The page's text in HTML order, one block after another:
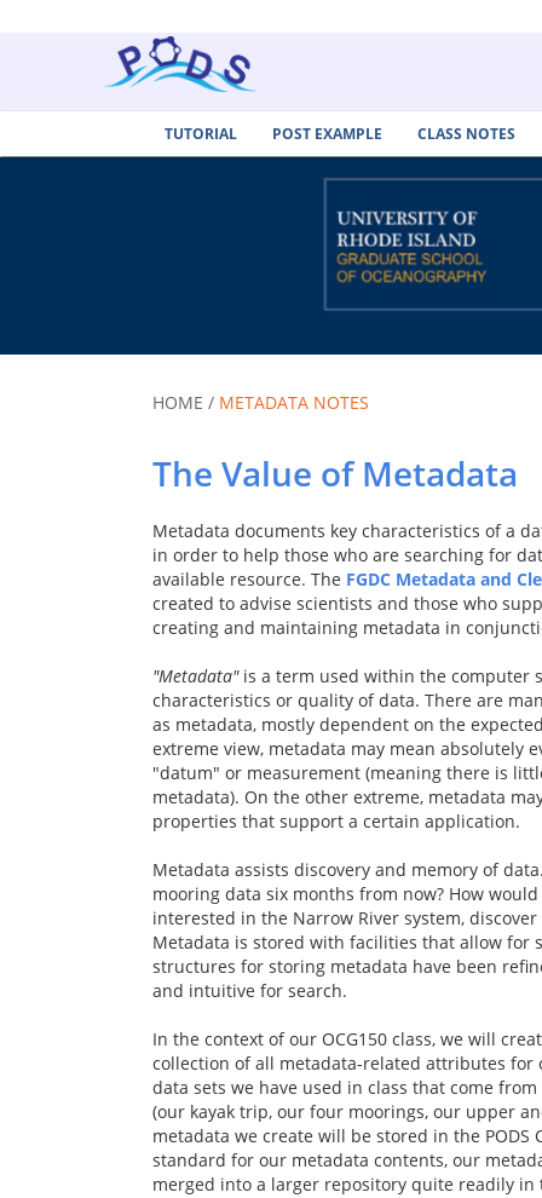
HOME / METADATA NOTES
The Value of Metadata
Metadata documents key characteristics of a
in order to help those who are searching for
available resource. The FGDC Metadata and
created to advise scientists and those who
creating and maintaining metadata in
"Metadata"is a term used within the computer
characteristics or quality of data. There are
as metadata, mostly dependent on the
extreme view, metadata may mean absolutely
"datum" or measurement (meaning there is
metadata). On the other extreme, metadata
properties that support a certain application.
Metadata assists discovery and memory of
mooring data six months from now? How
interested in the Narrow River system,
Metadata is stored with facilities that allow for
structures for storing metadata have been
and intuitive for search.
In the context of our OCG150 class, we will
collection of all metadata-related attributes for
data sets we have used in class that come
(our kayak trip, our four moorings, our upper
metadata we create will be stored in the PODS
standard for our metadata contents, our
merged into a larger repository quite readily
TUTORIAL POST EXAMPLE CLASS NOTES